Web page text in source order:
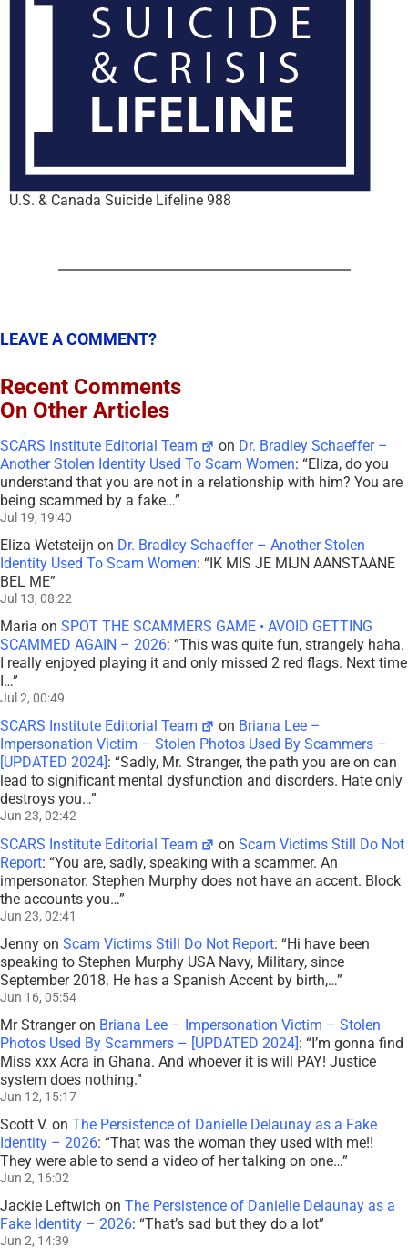
U.S. & Canada Suicide Lifeline 988
LEAVE A COMMENT?
Recent Comments
On Other Articles
SCARS Institute Editorial Team on Dr. Bradley Schaeffer –
Another Stolen Identity Used To Scam Women: “Eliza, do you
understand that you are not in a relationship with him? You are
being scammed by a fake…”
Jul 19, 19:40
Eliza Wetsteijn on Dr. Bradley Schaeffer – Another Stolen
Identity Used To Scam Women: “IK MIS JE MIJN AANSTAANE
BEL ME”
Jul 13, 08:22
Maria on SPOT THE SCAMMERS GAME • AVOID GETTING
SCAMMED AGAIN – 2026: “This was quite fun, strangely haha.
I really enjoyed playing it and only missed 2 red flags. Next time
I…”
Jul 2, 00:49
SCARS Institute Editorial Team on Briana Lee –
Impersonation Victim – Stolen Photos Used By Scammers –
[UPDATED 2024] : “Sadly, Mr. Stranger, the path you are on can
lead to significant mental dysfunction and disorders. Hate only
destroys you…”
Jun 23, 02:42
SCARS Institute Editorial Team onScam Victims Still Do Not
Report: “You are, sadly, speaking with a scammer. An
impersonator. Stephen Murphy does not have an accent. Block
the accounts you…”
Jun 23, 02:41
Jenny on Scam Victims Still Do Not Report: “Hi have been
speaking to Stephen Murphy USA Navy, Military, since
September 2018. He has a Spanish Accent by birth,…”
Jun 16, 05:54
Mr Strangeron Briana Lee – Impersonation Victim – Stolen
Photos Used By Scammers – [UPDATED 2024]: “I’m gonna find
Miss xxx Acra in Ghana. And whoever it is will PAY! Justice
system does nothing.”
Jun 12, 15:17
Scott V. on The Persistence of Danielle Delaunay as a Fake
Identity – 2026: “That was the woman they used with me!!
They were able to send a video of her talking on one…”
Jun 2, 16:02
Jackie Leftwich on The Persistence of Danielle Delaunay as a
Fake Identity – 2026: “That’s sad but they do a lot”
Jun 2, 14:39